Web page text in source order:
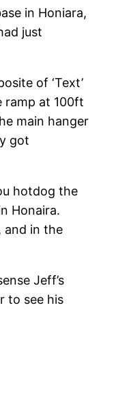
in Honiara,
just
of ‘Text’
ramp at 100ft
main hanger
got
hotdog the
Honaira.
and in the
Jeff’s
to see his